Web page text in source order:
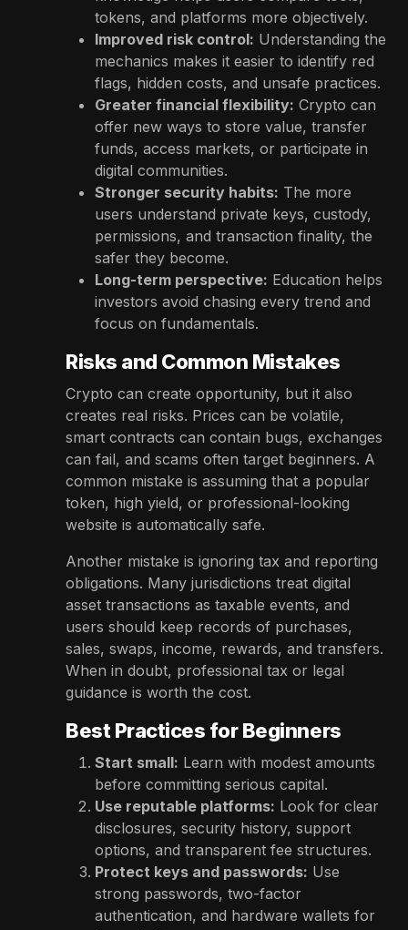
tokens, and platforms more objectively.
Improved risk control: Understanding the
mechanics makes it easier to identify red
flags, hidden costs, and unsafe practices.
Greater financial flexibility: Crypto can
offer new ways to store value, transfer
funds, access markets, or participate in
digital communities.
Stronger security habits: The more
users understand private keys, custody,
permissions, and transaction finality, the
safer they become.
Long-term perspective: Education helps
investors avoid chasing every trend and
focus on fundamentals.
Risks and Common Mistakes
Crypto can create opportunity, but it also
creates real risks. Prices can be volatile,
smart contracts can contain bugs, exchanges
can fail, and scams often target beginners. A
common mistake is assuming that a popular
token, high yield, or professional-looking
website is automatically safe.
Another mistake is ignoring tax and reporting
obligations. Many jurisdictions treat digital
asset transactions as taxable events, and
users should keep records of purchases,
sales, swaps, income, rewards, and transfers.
When in doubt, professional tax or legal
guidance is worth the cost.
Best Practices for Beginners
Start small: Learn with modest amounts
before committing serious capital.
Use reputable platforms: Look for clear
disclosures, security history, support
options, and transparent fee structures.
Protect keys and passwords: Use
strong passwords, two-factor
authentication, and hardware wallets for